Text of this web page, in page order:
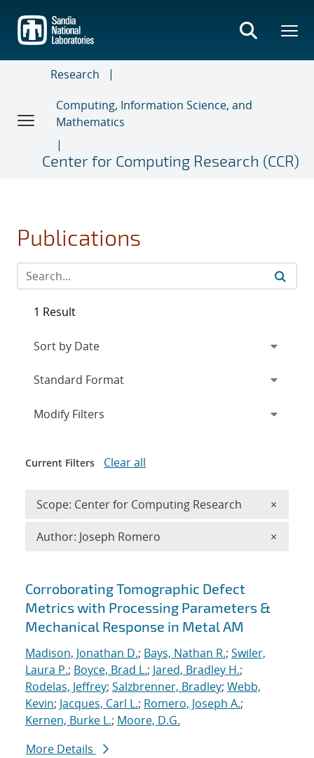
main
content
Research
Computing, Information Science, and
Mathematics
Center for Computing Research (CCR)
Publications
Search results
Corroborating Tomographic Defect
Metrics with Processing Parameters &
Mechanical Response in Metal AM
Madison, Jonathan D.; Bays, Nathan R.; Swiler,
Laura P.; Boyce, Brad L.; Jared, Bradley H.;
Rodelas, Jeffrey; Salzbrenner, Bradley; Webb,
Kevin; Jacques, Carl L.; Romero, Joseph A.;
Kernen, Burke L.; Moore, D.G.
More Details
1 Result
Expand
Modify Filters
Current Filters Clear all
Scope: Center for Computing Research ×
Author: Joseph Romero ×